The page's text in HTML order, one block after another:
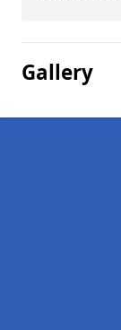
Gallery